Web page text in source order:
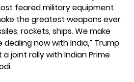
feared military equipment
the greatest weapons ever
rockets, ships. We make
now with India,” Trump
a joint rally with Indian Prime